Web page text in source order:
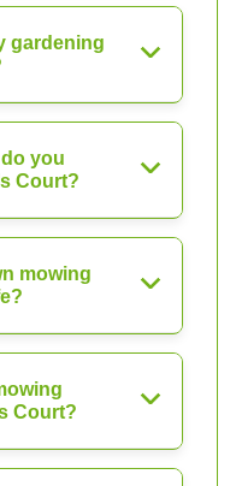
gardening
you
Court?
mowing
Court?